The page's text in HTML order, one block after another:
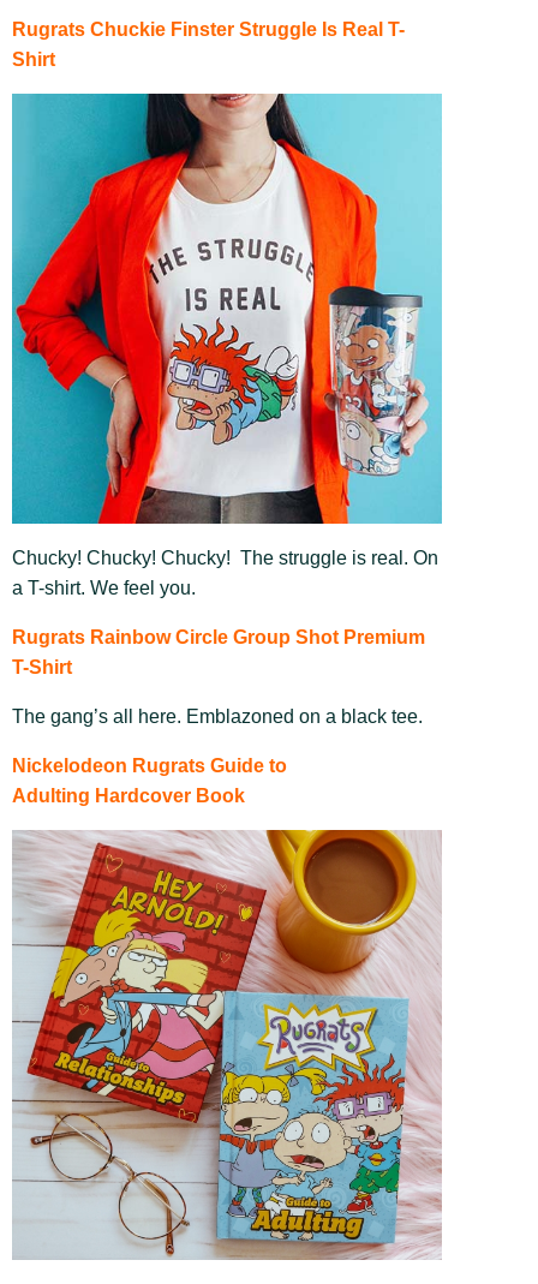
Rugrats Chuckie Finster Struggle Is Real T-
Shirt
Chucky! Chucky! Chucky! The struggle is real. On
a T-shirt. We feel you.
Rugrats Rainbow Circle Group Shot Premium
T-Shirt
The gang’s all here. Emblazoned on a black tee.
Nickelodeon Rugrats Guide to
Adulting Hardcover Book